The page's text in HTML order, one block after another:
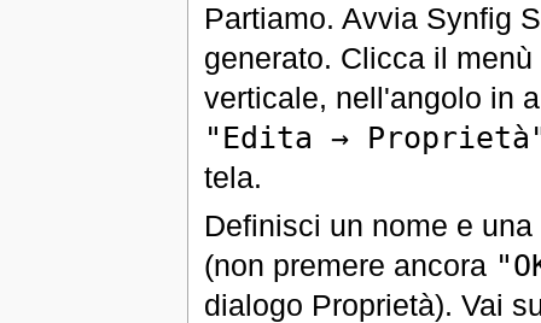
Partiamo. Avvia Synfig
generato. Clicca il
verticale, nell'angolo in
"Edita →
tela.
Definisci un nome e
(non premere ancora
dialogo Proprietà). Vai